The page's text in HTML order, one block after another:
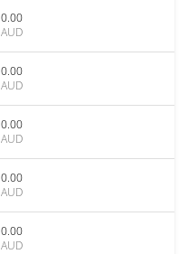
0.00
AUD
0.00
AUD
0.00
AUD
0.00
AUD
0.00
AUD